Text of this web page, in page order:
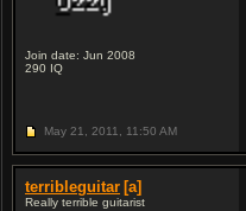
Join date: Jun 2008
290 IQ
May 21, 2011, 11:50 AM
terribleguitar [a]
Really terrible guitarist